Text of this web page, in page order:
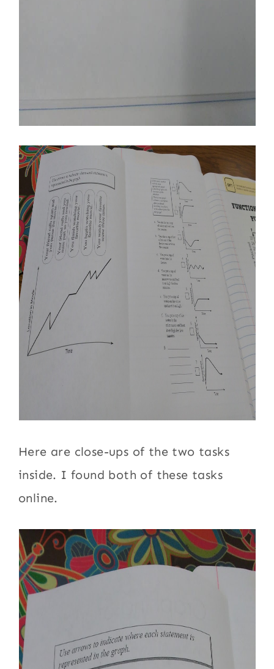
Here are close-ups of the two tasks
inside. I found both of these tasks
online.